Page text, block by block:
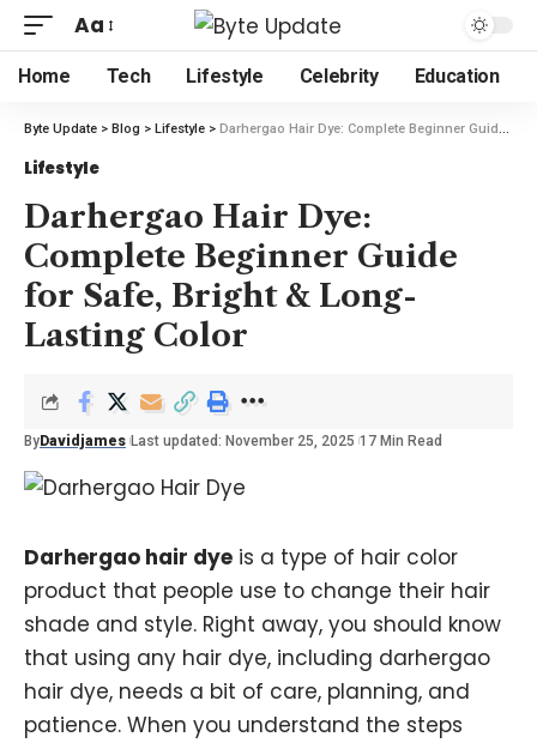
Aa
Home Tech Lifestyle Celebrity Education
Byte Update > Blog > Lifestyle > Darhergao Hair Dye: Complete Beginner Guide for Safe, Bright & Long-Lasting Color
Lifestyle
Darhergao Hair Dye:
Complete Beginner Guide
for Safe, Bright & Long-
Lasting Color
By Davidjames Last updated: November 25, 2025 17 Min Read
Darhergao hair dye is a type of hair color
product that people use to change their hair
shade and style. Right away, you should know
that using any hair dye, including darhergao
hair dye, needs a bit of care, planning, and
patience. When you understand the steps